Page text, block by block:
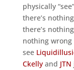
physically
there’s
there’s
nothing wrong
see
Ckellyand JTN